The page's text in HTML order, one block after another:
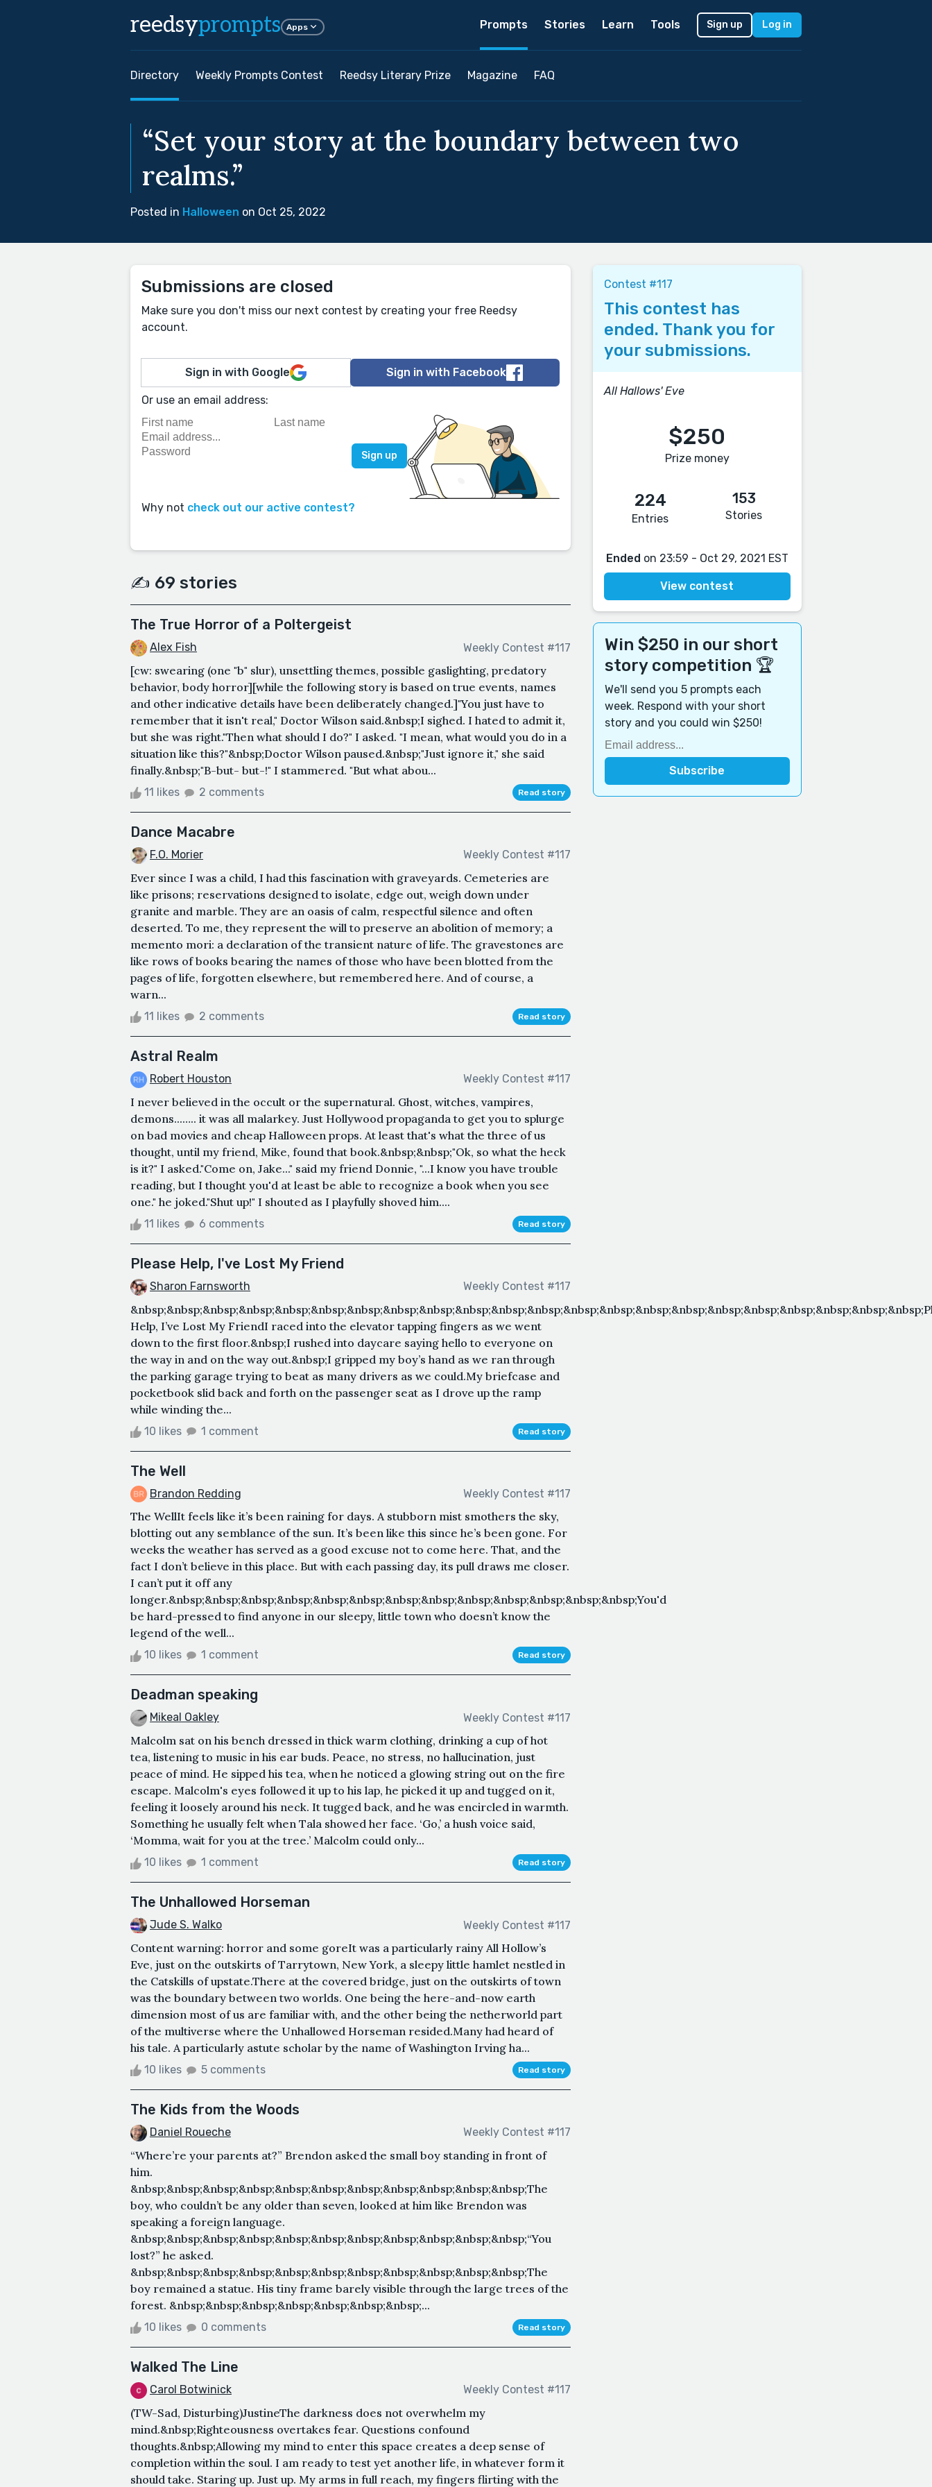
reedsyprompts Apps Prompts Stories Learn Tools Sign up Log in
Directory Weekly Prompts Contest Reedsy Literary Prize Magazine FAQ
“Set your story at the boundary between two
realms.”
Posted in Halloween on Oct 25, 2022
Submissions are closed
Make sure you don't miss our next contest by creating your free Reedsy
account.
Sign in with Google Sign in with Facebook
Or use an email address:
Why not check out our active contest?
✍️ 69 stories
The True Horror of a Poltergeist
Alex Fish Weekly Contest #117
[cw: swearing (one "b" slur), unsettling themes, possible gaslighting, predatory
behavior, body horror][while the following story is based on true events, names
and other indicative details have been deliberately changed.]"You just have to
remember that it isn't real," Doctor Wilson said.&nbsp;I sighed. I hated to admit it,
but she was right."Then what should I do?" I asked. "I mean, what would you do in a
situation like this?"&nbsp;Doctor Wilson paused.&nbsp;"Just ignore it," she said
finally.&nbsp;"B-but- but-!" I stammered. "But what abou...
11 likes 2 comments Read story
Dance Macabre
F.O. Morier Weekly Contest #117
Ever since I was a child, I had this fascination with graveyards. Cemeteries are
like prisons; reservations designed to isolate, edge out, weigh down under
granite and marble. They are an oasis of calm, respectful silence and often
deserted. To me, they represent the will to preserve an abolition of memory; a
memento mori: a declaration of the transient nature of life. The gravestones are
like rows of books bearing the names of those who have been blotted from the
pages of life, forgotten elsewhere, but remembered here. And of course, a
warn...
11 likes 2 comments Read story
Astral Realm
Robert Houston Weekly Contest #117
I never believed in the occult or the supernatural. Ghost, witches, vampires,
demons...….. it was all malarkey. Just Hollywood propaganda to get you to splurge
on bad movies and cheap Halloween props. At least that's what the three of us
thought, until my friend, Mike, found that book.&nbsp;&nbsp;"Ok, so what the heck
is it?" I asked."Come on, Jake..." said my friend Donnie, "...I know you have trouble
reading, but I thought you'd at least be able to recognize a book when you see
one." he joked."Shut up!" I shouted as I playfully shoved him....
11 likes 6 comments Read story
Please Help, I've Lost My Friend
Sharon Farnsworth Weekly Contest #117
Help, I’ve Lost My FriendI raced into the elevator tapping fingers as we went
down to the first floor.&nbsp;I rushed into daycare saying hello to everyone on
the way in and on the way out.&nbsp;I gripped my boy’s hand as we ran through
the parking garage trying to beat as many drivers as we could.My briefcase and
pocketbook slid back and forth on the passenger seat as I drove up the ramp
while winding the...
10 likes 1 comment Read story
The Well
Brandon Redding Weekly Contest #117
The WellIt feels like it’s been raining for days. A stubborn mist smothers the sky,
blotting out any semblance of the sun. It’s been like this since he’s been gone. For
weeks the weather has served as a good excuse not to come here. That, and the
fact I don’t believe in this place. But with each passing day, its pull draws me closer.
I can’t put it off any
longer.&nbsp;&nbsp;&nbsp;&nbsp;&nbsp;&nbsp;&nbsp;&nbsp;&nbsp;&nbsp;&nbsp;&nbsp;&nbsp;You'd
be hard-pressed to find anyone in our sleepy, little town who doesn’t know the
legend of the well...
10 likes 1 comment Read story
Deadman speaking
Mikeal Oakley Weekly Contest #117
Malcolm sat on his bench dressed in thick warm clothing, drinking a cup of hot
tea, listening to music in his ear buds. Peace, no stress, no hallucination, just
peace of mind. He sipped his tea, when he noticed a glowing string out on the fire
escape. Malcolm's eyes followed it up to his lap, he picked it up and tugged on it,
feeling it loosely around his neck. It tugged back, and he was encircled in warmth.
Something he usually felt when Tala showed her face. ‘Go,’ a hush voice said,
‘Momma, wait for you at the tree.’ Malcolm could only...
10 likes 1 comment Read story
The Unhallowed Horseman
Jude S. Walko Weekly Contest #117
Content warning: horror and some goreIt was a particularly rainy All Hollow’s
Eve, just on the outskirts of Tarrytown, New York, a sleepy little hamlet nestled in
the Catskills of upstate.There at the covered bridge, just on the outskirts of town
was the boundary between two worlds. One being the here-and-now earth
dimension most of us are familiar with, and the other being the netherworld part
of the multiverse where the Unhallowed Horseman resided.Many had heard of
his tale. A particularly astute scholar by the name of Washington Irving ha...
10 likes 5 comments Read story
The Kids from the Woods
Daniel Roueche Weekly Contest #117
“Where’re your parents at?” Brendon asked the small boy standing in front of
him.
&nbsp;&nbsp;&nbsp;&nbsp;&nbsp;&nbsp;&nbsp;&nbsp;&nbsp;&nbsp;&nbsp;The
boy, who couldn’t be any older than seven, looked at him like Brendon was
speaking a foreign language.
&nbsp;&nbsp;&nbsp;&nbsp;&nbsp;&nbsp;&nbsp;&nbsp;&nbsp;&nbsp;&nbsp;“You
lost?” he asked.
&nbsp;&nbsp;&nbsp;&nbsp;&nbsp;&nbsp;&nbsp;&nbsp;&nbsp;&nbsp;&nbsp;The
boy remained a statue. His tiny frame barely visible through the large trees of the
forest. &nbsp;&nbsp;&nbsp;&nbsp;&nbsp;&nbsp;&nbsp;...
10 likes 0 comments Read story
Walked The Line
Carol Botwinick Weekly Contest #117
(TW-Sad, Disturbing)JustineThe darkness does not overwhelm my
mind.&nbsp;Righteousness overtakes fear. Questions confound
thoughts.&nbsp;Allowing my mind to enter this space creates a deep sense of
completion within the soul. I am ready to test yet another life, in whatever form it
should take. Staring up. Just up. My arms in full reach, my fingers flirting with the
Contest #117
This contest has
ended. Thank you for
your submissions.
All Hallows' Eve
$250
Prize money
224
Entries
153
Stories
Ended on 23:59 - Oct 29, 2021 EST
View contest
Win $250 in our short
story competition 🏆
We'll send you 5 prompts each
week. Respond with your short
story and you could win $250!